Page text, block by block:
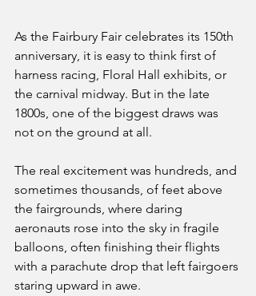
As the Fairbury Fair celebrates its 150th
anniversary, it is easy to think first of
harness racing, Floral Hall exhibits, or
the carnival midway. But in the late
1800s, one of the biggest draws was
not on the ground at all.
The real excitement was hundreds, and
sometimes thousands, of feet above
the fairgrounds, where daring
aeronauts rose into the sky in fragile
balloons, often finishing their flights
with a parachute drop that left fairgoers
staring upward in awe.